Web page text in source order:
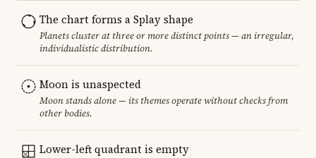
The chart forms a Splay shape
Planets cluster at three or more distinct points — an irregular,
individualistic distribution.
Moon is unaspected
Moon stands alone — its themes operate without checks from
other bodies.
Lower-left quadrant is empty